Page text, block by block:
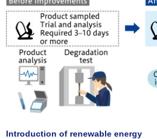
Introduction of renewable energy